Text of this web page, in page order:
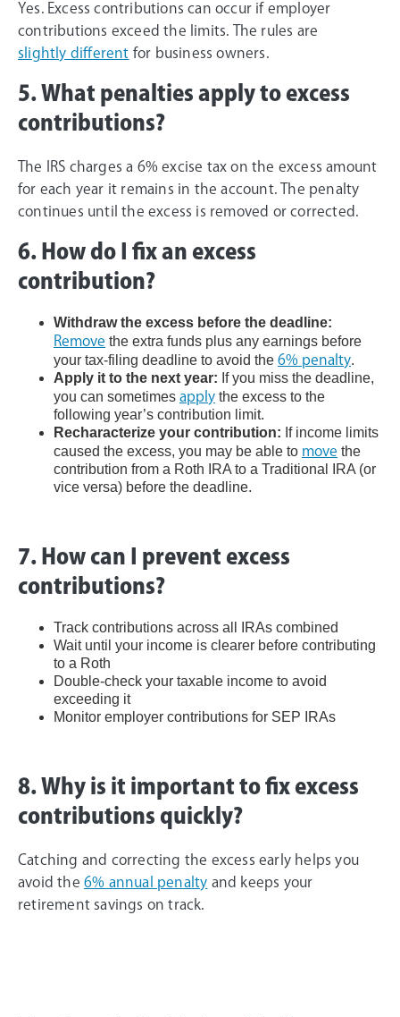
Yes. Excess contributions can occur if employer
contributions exceed the limits. The rules are
slightly different for business owners.
5. What penalties apply to excess
contributions?
The IRS charges a 6% excise tax on the excess amount
for each year it remains in the account. The penalty
continues until the excess is removed or corrected.
6. How do I fix an excess
contribution?
Withdraw the excess before the deadline:
Remove the extra funds plus any earnings before
your tax-filing deadline to avoid the 6% penalty.
Apply it to the next year: If you miss the deadline,
you can sometimes apply the excess to the
following year’s contribution limit.
Recharacterize your contribution: If income limits
caused the excess, you may be able to move the
contribution from a Roth IRA to a Traditional IRA (or
vice versa) before the deadline.
7. How can I prevent excess
contributions?
Track contributions across all IRAs combined
Wait until your income is clearer before contributing
to a Roth
Double-check your taxable income to avoid
exceeding it
Monitor employer contributions for SEP IRAs
8. Why is it important to fix excess
contributions quickly?
Catching and correcting the excess early helps you
avoid the 6% annual penalty and keeps your
retirement savings on track.